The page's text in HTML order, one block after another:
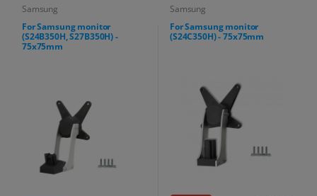
Samsung
For Samsung monitor
(S24B350H, S27B350H) -
75x75mm
Samsung
For Samsung monitor
(S24C350H) - 75x75mm